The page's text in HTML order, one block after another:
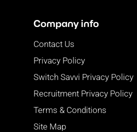
Company info
Contact Us
Privacy Policy
Switch Savvi Privacy Policy
Recruitment Privacy Policy
Terms & Conditions
Site Map